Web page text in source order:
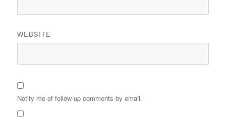
WEBSITE
Notify me of follow-up comments by email.